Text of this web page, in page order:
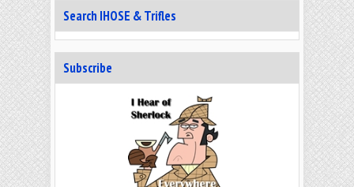
Search IHOSE & Trifles
Subscribe